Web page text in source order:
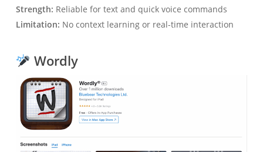
Strength: Reliable for text and quick voice commands
Limitation: No context learning or real-time interaction
Wordly